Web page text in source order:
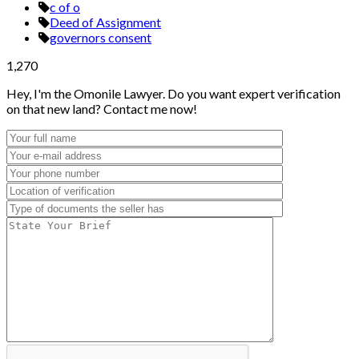
c of o
Deed of Assignment
governors consent
1,270
Hey, I'm the Omonile Lawyer. Do you want expert verification
on that new land? Contact me now!